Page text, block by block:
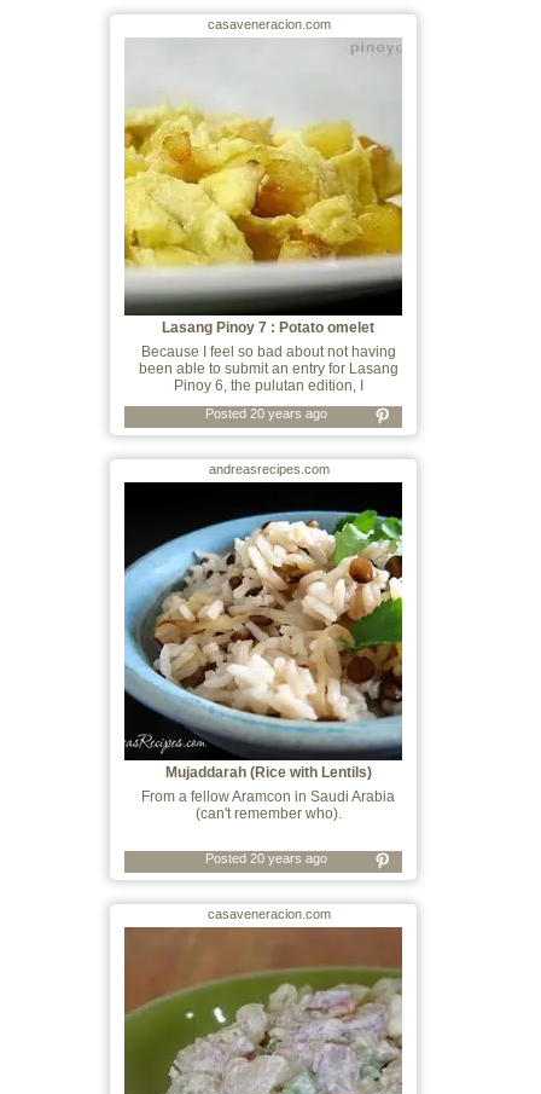
casaveneracion.com
Lasang Pinoy 7 : Potato omelet
Because I feel so bad about not having
been able to submit an entry for Lasang
Pinoy 6, the pulutan edition, I
Posted 20 years ago
andreasrecipes.com
Mujaddarah (Rice with Lentils)
From a fellow Aramcon in Saudi Arabia
(can't remember who).
Posted 20 years ago
casaveneracion.com